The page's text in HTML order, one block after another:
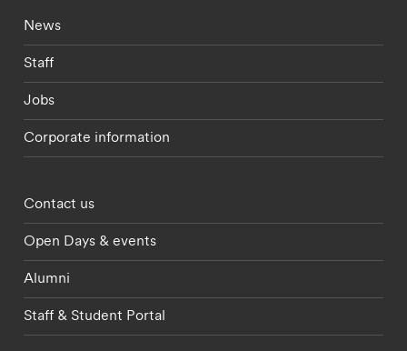
Footer - current students menu
News
Staff
Jobs
Corporate information
Footer - partnerships menu
Contact us
Open Days & events
Alumni
Staff & Student Portal